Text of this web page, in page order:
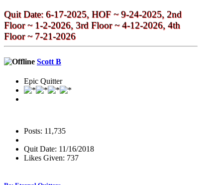
Quit Date: 6-17-2025, HOF ~ 9-24-2025, 2nd
Floor ~ 1-2-2026, 3rd Floor ~ 4-12-2026, 4th
Floor ~ 7-21-2026
Scott B
Epic Quitter
Posts: 11,735
Quit Date: 11/16/2018
Likes Given: 737